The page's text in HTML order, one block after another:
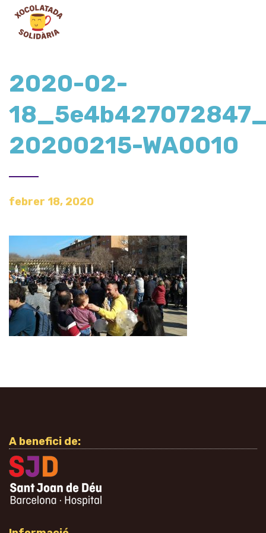
2020-02-
20200215-WA0010
febrer 18, 2020
A benefici de: